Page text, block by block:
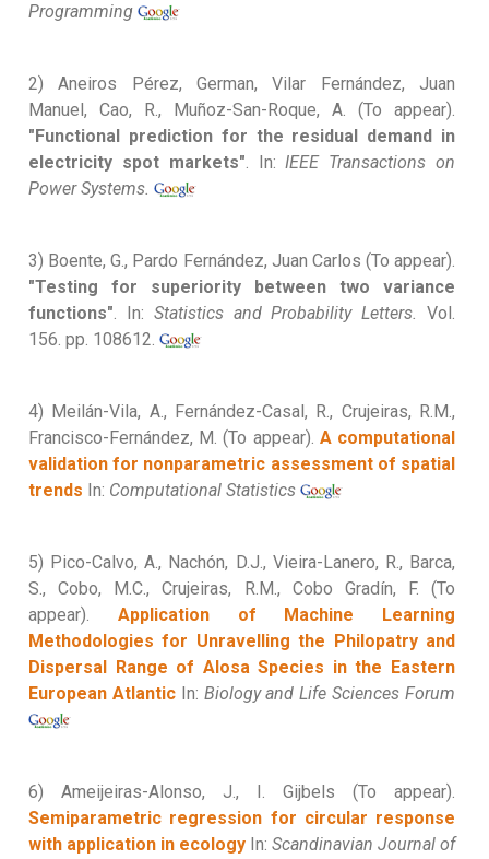
Programming
2) Aneiros Pérez, German, Vilar Fernández, Juan
Manuel, Cao, R., Muñoz-San-Roque, A. (To appear).
"Functional prediction for the residual demand in
electricity spot markets". In:IEEE Transactions on
Power Systems.
3) Boente, G., Pardo Fernández, Juan Carlos (To appear).
"Testing for superiority between two variance
functions". In: Statistics and Probability Letters.Vol.
156. pp. 108612.
4) Meilán-Vila, A., Fernández-Casal, R., Crujeiras, R.M.,
Francisco-Fernández, M. (To appear). A computational
validation for nonparametric assessment of spatial
trends In: Computational Statistics
5) Pico-Calvo, A., Nachón, D.J., Vieira-Lanero, R., Barca,
S., Cobo, M.C., Crujeiras, R.M., Cobo Gradín, F. (To
appear). Application of Machine Learning
Methodologies for Unravelling the Philopatry and
Dispersal Range of Alosa Species in the Eastern
European AtlanticIn: Biology and Life Sciences Forum
6) Ameijeiras-Alonso, J., I. Gijbels (To appear).
Semiparametric regression for circular response
with application in ecology In: Scandinavian Journal of